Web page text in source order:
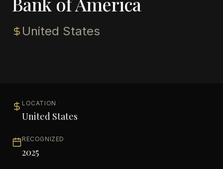
United States
LOCATION
United States
RECOGNIZED
2025